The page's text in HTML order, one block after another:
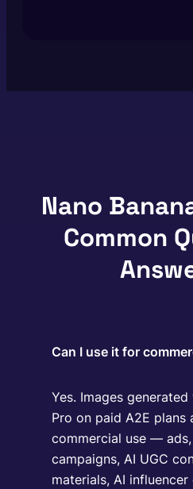
Nano
Common
Can I use it for
Yes. Images
Pro on paid A2E plans
commercial use —
campaigns, AI UGC
materials, AI